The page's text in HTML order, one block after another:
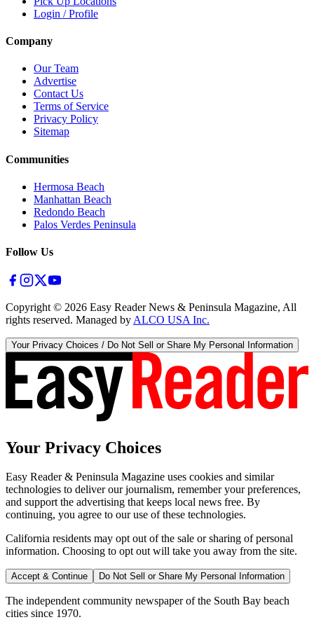
Login / Profile
Company
Our Team
Advertise
Contact Us
Terms of Service
Privacy Policy
Sitemap
Communities
Hermosa Beach
Manhattan Beach
Redondo Beach
Palos Verdes Peninsula
Follow Us
Copyright © 2026 Easy Reader News & Peninsula Magazine, All
rights reserved. Managed by ALCO USA Inc.
Your Privacy Choices / Do Not Sell or Share My Personal Information
Your Privacy Choices
Easy Reader & Peninsula Magazine uses cookies and similar
technologies to deliver our journalism, remember your preferences,
and support the advertising that keeps local news free. By
continuing, you agree to our use of these technologies.
California residents may opt out of the sale or sharing of personal
information. Choosing to opt out will take you away from the site.
Accept & Continue Do Not Sell or Share My Personal Information
The independent community newspaper of the South Bay beach
cities since 1970.